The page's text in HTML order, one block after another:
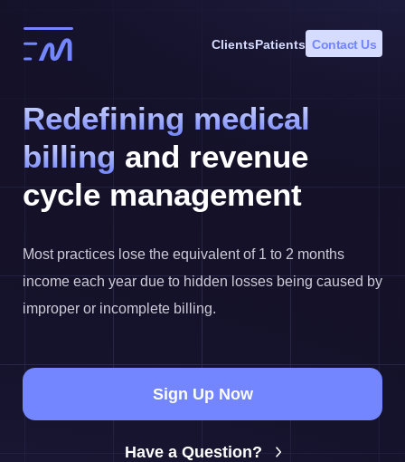
ClientsPatients Contact Us
Redefining medical
billing and revenue
cycle management
Most practices lose the equivalent of 1 to 2 months
income each year due to hidden losses being caused by
improper or incomplete billing.
Sign Up Now
Have a Question?